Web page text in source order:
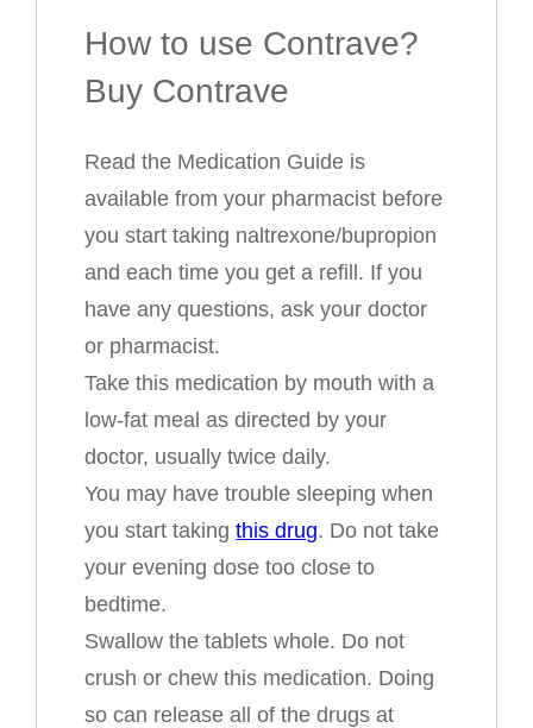
How to use Contrave?
Buy Contrave
Read the Medication Guide is
available from your pharmacist before
you start taking naltrexone/bupropion
and each time you get a refill. If you
have any questions, ask your doctor
or pharmacist.
Take this medication by mouth with a
low-fat meal as directed by your
doctor, usually twice daily.
You may have trouble sleeping when
you start takingthis drug. Do not take
your evening dose too close to
bedtime.
Swallow the tablets whole. Do not
crush or chew this medication. Doing
so can release all of the drugs at